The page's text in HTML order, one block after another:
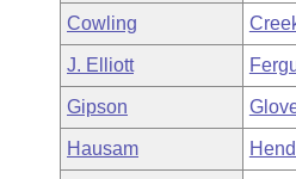
Meetings Of The Whole/
Bills Returned from
Bill Conflicts Report
House Budget
Senate Budget
House Roll Call
Cowling
J. Elliott
Gipson
Hausam